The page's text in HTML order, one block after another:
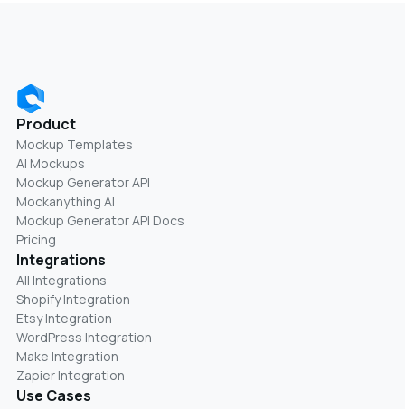
Product
Mockup Templates
AI Mockups
Mockup Generator API
Mockanything AI
Mockup Generator API Docs
Pricing
Integrations
All Integrations
Shopify Integration
Etsy Integration
WordPress Integration
Make Integration
Zapier Integration
Use Cases